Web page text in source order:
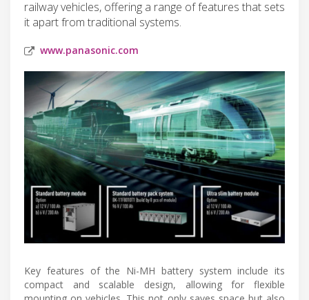
railway vehicles, offering a range of features that sets
it apart from traditional systems.
www.panasonic.com
Key features of the Ni-MH battery system include its
compact and scalable design, allowing for flexible